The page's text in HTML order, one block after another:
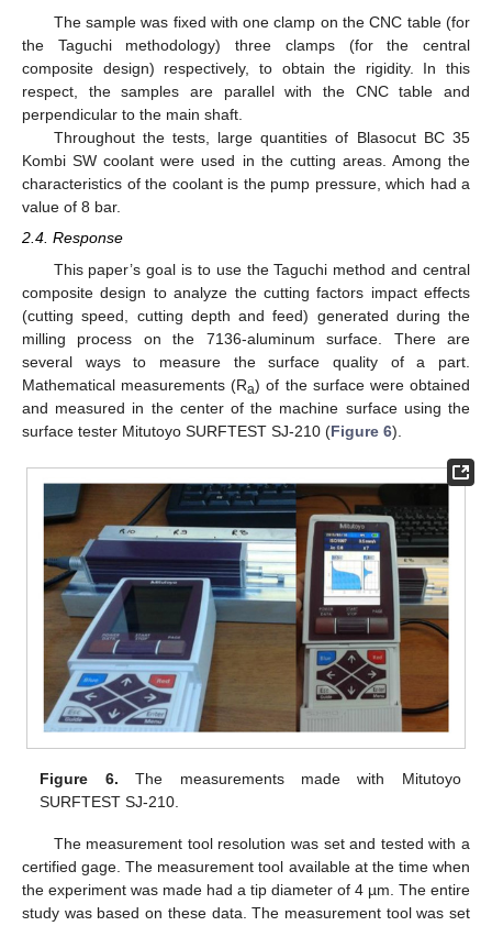
The sample was fixed with one clamp on the CNC table (for
the Taguchi methodology) three clamps (for the central
composite design) respectively, to obtain the rigidity. In this
respect, the samples are parallel with the CNC table and
perpendicular to the main shaft.
Throughout the tests, large quantities of Blasocut BC 35
Kombi SW coolant were used in the cutting areas. Among the
characteristics of the coolant is the pump pressure, which had a
value of 8 bar.
2.4. Response
This paper’s goal is to use the Taguchi method and central
composite design to analyze the cutting factors impact effects
(cutting speed, cutting depth and feed) generated during the
milling process on the 7136-aluminum surface. There are
several ways to measure the surface quality of a part.
Mathematical measurements (Ra) of the surface were obtained
and measured in the center of the machine surface using the
surface tester Mitutoyo SURFTEST SJ-210 (Figure 6).
Figure 6. The measurements made with Mitutoyo
SURFTEST SJ-210.
The measurement tool resolution was set and tested with a
certified gage. The measurement tool available at the time when
the experiment was made had a tip diameter of 4 µm. The entire
study was based on these data. The measurement tool was set